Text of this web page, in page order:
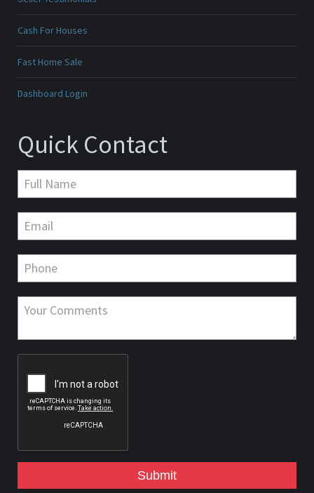
Cash For Houses
Fast Home Sale
Dashboard Login
Quick Contact
Submit